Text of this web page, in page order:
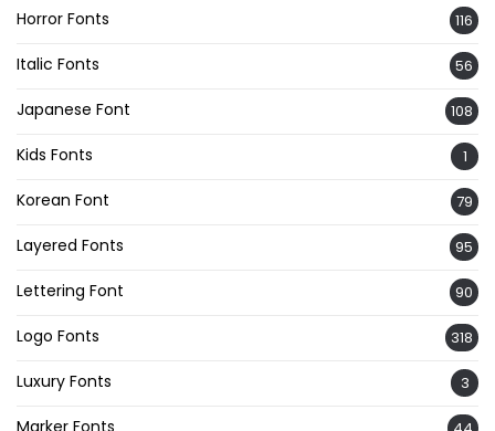
Horror Fonts 116
Italic Fonts 56
Japanese Font 108
Kids Fonts 1
Korean Font 79
Layered Fonts 95
Lettering Font 90
Logo Fonts 318
Luxury Fonts 3